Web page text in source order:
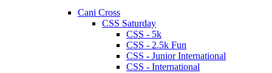
Cani Cross
CSS Saturday
CSS - 5k
CSS - 2.5k Fun
CSS - Junior International
CSS - International